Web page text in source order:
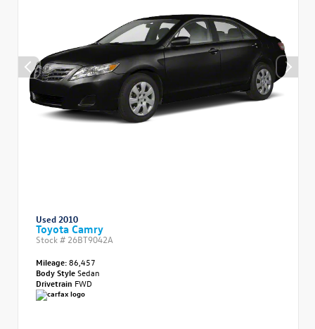
Used 2010
Toyota Camry
Stock # 26BT9042A
Mileage:86,457
Body StyleSedan
Drivetrain FWD